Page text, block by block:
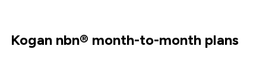
Kogan nbn® month-to-month plans